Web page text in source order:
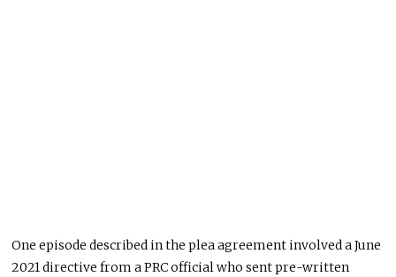
One episode described in the plea agreement involved a June
2021 directive from a PRC official who sent pre-written